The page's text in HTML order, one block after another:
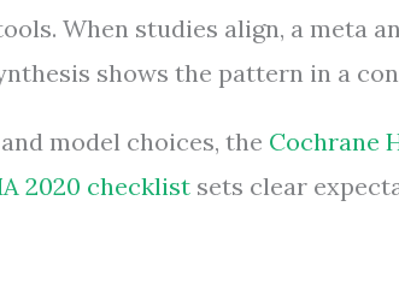
When studies align, a meta
shows the pattern in a
model choices, the Cochrane
2020 checklist sets clear